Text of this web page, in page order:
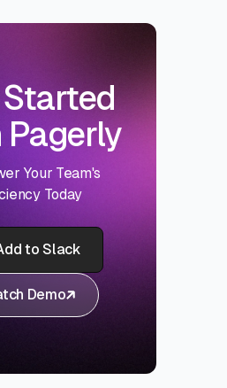
Your Team's
Today
to Slack
Demo